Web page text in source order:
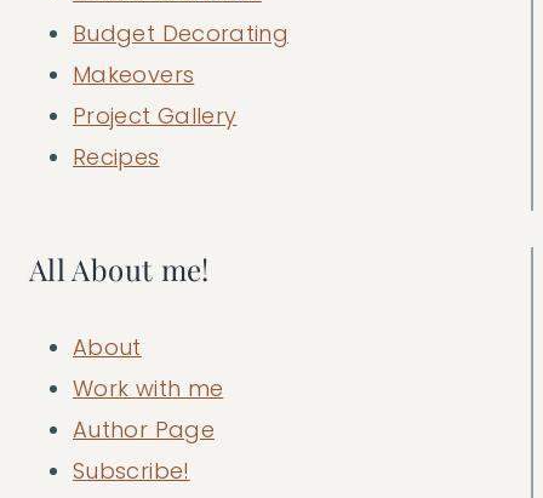
Budget Decorating
Makeovers
Project Gallery
Recipes
All About me!
About
Work with me
Author Page
Subscribe!